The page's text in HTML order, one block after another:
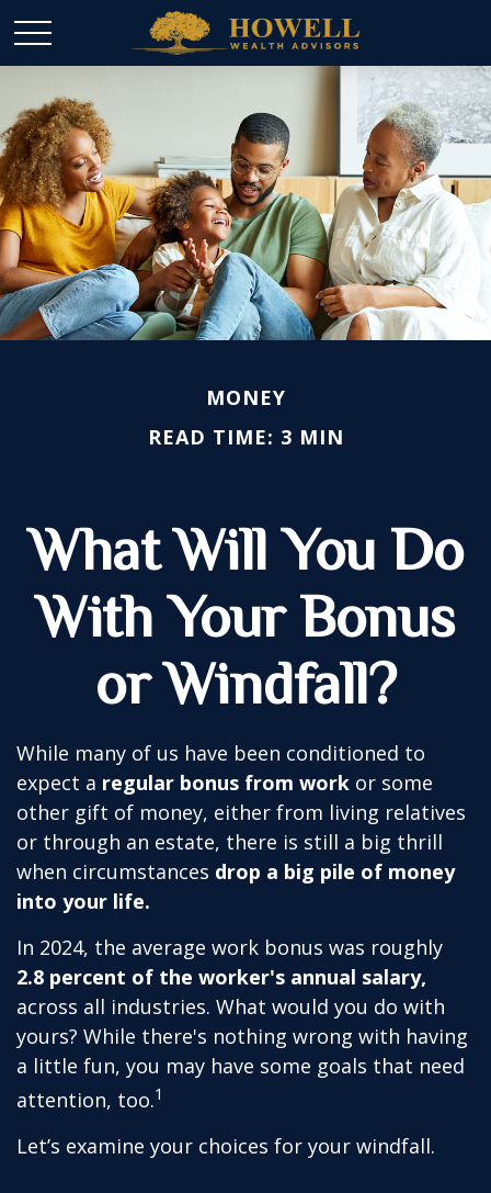
MONEY
READ TIME: 3 MIN
What Will You Do
With Your Bonus
or Windfall?
While many of us have been conditioned to
expect a regular bonus from work or some
other gift of money, either from living relatives
or through an estate, there is still a big thrill
when circumstances drop a big pile of money
into your life.
In 2024, the average work bonus was roughly
2.8 percent of the worker's annual salary,
across all industries. What would you do with
yours? While there's nothing wrong with having
a little fun, you may have some goals that need
attention, too.1
Let’s examine your choices for your windfall.